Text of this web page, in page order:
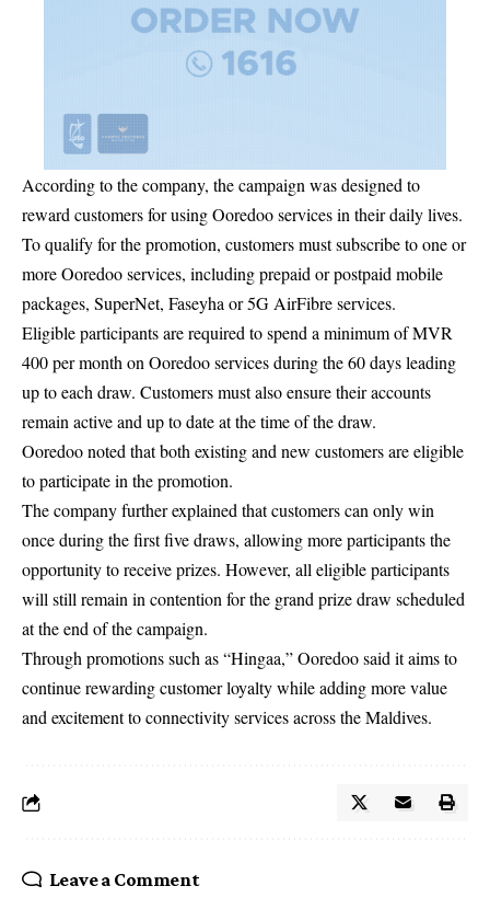
According to the company, the campaign was designed to
reward customers for using Ooredoo services in their daily lives.
To qualify for the promotion, customers must subscribe to one or
more Ooredoo services, including prepaid or postpaid mobile
packages, SuperNet, Faseyha or 5G AirFibre services.
Eligible participants are required to spend a minimum of MVR
400 per month on Ooredoo services during the 60 days leading
up to each draw. Customers must also ensure their accounts
remain active and up to date at the time of the draw.
Ooredoo noted that both existing and new customers are eligible
to participate in the promotion.
The company further explained that customers can only win
once during the first five draws, allowing more participants the
opportunity to receive prizes. However, all eligible participants
will still remain in contention for the grand prize draw scheduled
at the end of the campaign.
Through promotions such as “Hingaa,” Ooredoo said it aims to
continue rewarding customer loyalty while adding more value
and excitement to connectivity services across the Maldives.
Leave a Comment